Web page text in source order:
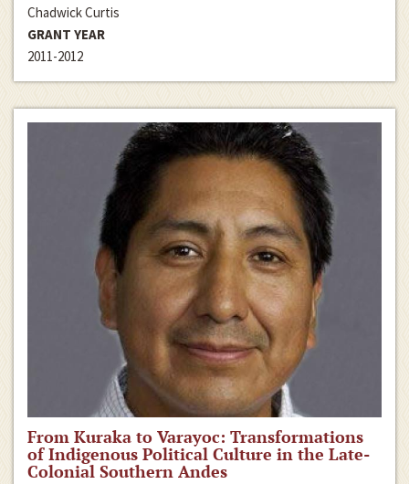
Chadwick Curtis
GRANT YEAR
2011-2012
From Kuraka to Varayoc: Transformations
of Indigenous Political Culture in the Late-
Colonial Southern Andes